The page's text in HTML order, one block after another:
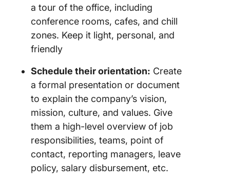
a tour of the office, including
conference rooms, cafes, and chill
zones. Keep it light, personal, and
friendly
Schedule their orientation: Create
a formal presentation or document
to explain the company’s vision,
mission, culture, and values. Give
them a high-level overview of job
responsibilities, teams, point of
contact, reporting managers, leave
policy, salary disbursement, etc.